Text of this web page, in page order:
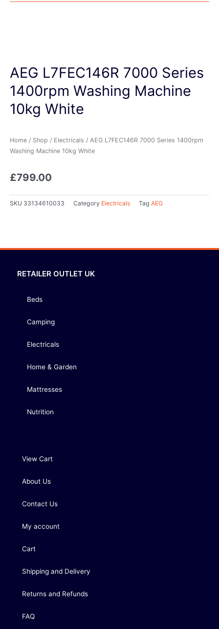
AEG L7FEC146R 7000 Series
1400rpm Washing Machine
10kg White
Home / Shop / Electricals / AEG L7FEC146R 7000 Series 1400rpm
Washing Machine 10kg White
£799.00
SKU 33134610033 Category Electricals Tag AEG
RETAILER OUTLET UK
Beds
Camping
Electricals
Home & Garden
Mattresses
Nutrition
View Cart
About Us
Contact Us
My account
Cart
Shipping and Delivery
Returns and Refunds
FAQ